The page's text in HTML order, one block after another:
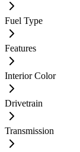
Fuel Type
Features
Interior Color
Drivetrain
Transmission